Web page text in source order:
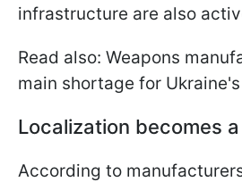
infrastructure are also
Read also: Weapons
main shortage for
Localization becomes
According to